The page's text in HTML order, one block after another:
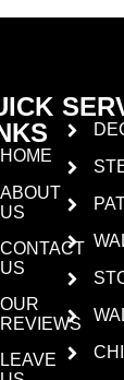
HOME
ABOUT
US
CONTACT
US
OUR
REVIEWS
LEAVE